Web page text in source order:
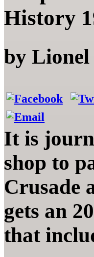
History
by Lionel
It is
shop to
Crusade
gets an
that